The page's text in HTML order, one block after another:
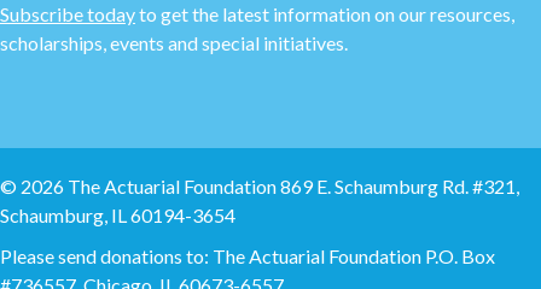
Subscribe todayto get the latest information on our resources,
scholarships, events and special initiatives.
© 2026 The Actuarial Foundation 869 E. Schaumburg Rd. #321,
Schaumburg, IL 60194-3654
Please send donations to: The Actuarial Foundation P.O. Box